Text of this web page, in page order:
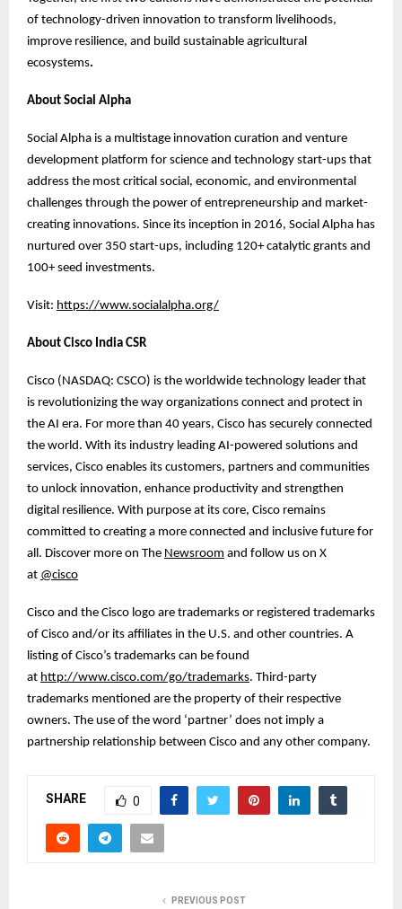
of technology-driven innovation to transform livelihoods,
improve resilience, and build sustainable agricultural
ecosystems.
About Social Alpha
Social Alpha is a multistage innovation curation and venture
development platform for science and technology start-ups that
address the most critical social, economic, and environmental
challenges through the power of entrepreneurship and market-
creating innovations. Since its inception in 2016, Social Alpha has
nurtured over 350 start-ups, including 120+ catalytic grants and
100+ seed investments.
Visit: https://www.socialalpha.org/
About Cisco India CSR
Cisco (NASDAQ: CSCO) is the worldwide technology leader that
is revolutionizing the way organizations connect and protect in
the AI era. For more than 40 years, Cisco has securely connected
the world. With its industry leading AI-powered solutions and
services, Cisco enables its customers, partners and communities
to unlock innovation, enhance productivity and strengthen
digital resilience. With purpose at its core, Cisco remains
committed to creating a more connected and inclusive future for
all. Discover more on The Newsroom and follow us on X
at @cisco
Cisco and the Cisco logo are trademarks or registered trademarks
of Cisco and/or its affiliates in the U.S. and other countries. A
listing of Cisco’s trademarks can be found
at http://www.cisco.com/go/trademarks. Third-party
trademarks mentioned are the property of their respective
owners. The use of the word ‘partner’ does not imply a
partnership relationship between Cisco and any other company.
SHARE 0
PREVIOUS POST